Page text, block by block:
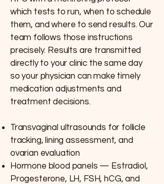
which tests to run, when to schedule
them, and where to send results. Our
team follows those instructions
precisely. Results are transmitted
directly to your clinic the same day
so your physician can make timely
medication adjustments and
treatment decisions.
Transvaginal ultrasounds for follicle
tracking, lining assessment, and
ovarian evaluation
Hormone blood panels — Estradiol,
Progesterone, LH, FSH, hCG, and